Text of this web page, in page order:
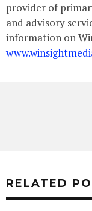
provider of
and advisory
information on
RELATED